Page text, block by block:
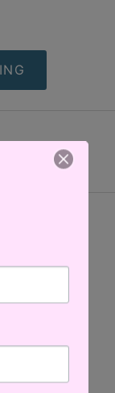
- SA103 -